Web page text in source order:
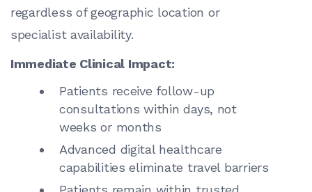
regardless of geographic location or
specialist availability.
Immediate Clinical Impact:
Patients receive follow-up
consultations within days, not
weeks or months
Advanced digital healthcare
capabilities eliminate travel barriers